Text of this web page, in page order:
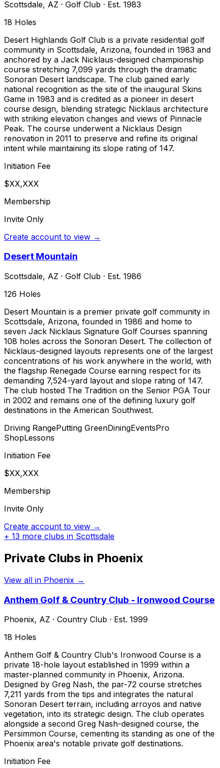
Scottsdale, AZ · Golf Club · Est. 1983
18 Holes
Desert Highlands Golf Club is a private residential golf
community in Scottsdale, Arizona, founded in 1983 and
anchored by a Jack Nicklaus-designed championship
course stretching 7,099 yards through the dramatic
Sonoran Desert landscape. The club gained early
national recognition as the site of the inaugural Skins
Game in 1983 and is credited as a pioneer in desert
course design, blending strategic Nicklaus architecture
with striking elevation changes and views of Pinnacle
Peak. The course underwent a Nicklaus Design
renovation in 2011 to preserve and refine its original
intent while maintaining its slope rating of 147.
Initiation Fee
$XX,XXX
Membership
Invite Only
Create account to view →
Desert Mountain
Scottsdale, AZ · Golf Club · Est. 1986
126 Holes
Desert Mountain is a premier private golf community in
Scottsdale, Arizona, founded in 1986 and home to
seven Jack Nicklaus Signature Golf Courses spanning
108 holes across the Sonoran Desert. The collection of
Nicklaus-designed layouts represents one of the largest
concentrations of his work anywhere in the world, with
the flagship Renegade Course earning respect for its
demanding 7,524-yard layout and slope rating of 147.
The club hosted The Tradition on the Senior PGA Tour
in 2002 and remains one of the defining luxury golf
destinations in the American Southwest.
Driving RangePutting GreenDiningEventsPro
ShopLessons
Initiation Fee
$XX,XXX
Membership
Invite Only
Create account to view →
+ 13 more clubs in Scottsdale
Private Clubs in Phoenix
View all in Phoenix →
Anthem Golf & Country Club - Ironwood Course
Phoenix, AZ · Country Club · Est. 1999
18 Holes
Anthem Golf & Country Club's Ironwood Course is a
private 18-hole layout established in 1999 within a
master-planned community in Phoenix, Arizona.
Designed by Greg Nash, the par-72 course stretches
7,211 yards from the tips and integrates the natural
Sonoran Desert terrain, including arroyos and native
vegetation, into its strategic design. The club operates
alongside a second Greg Nash-designed course, the
Persimmon Course, cementing its standing as one of the
Phoenix area's notable private golf destinations.
Initiation Fee